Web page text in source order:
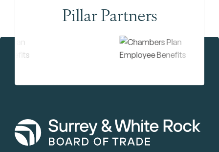
Pillar Partners